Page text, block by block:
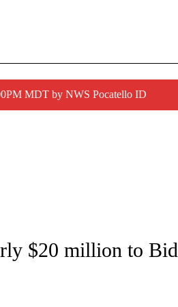
MDT by NWS Pocatello ID
TO RECEIVE NOTIFICATIONS ABOUT
$20 million to